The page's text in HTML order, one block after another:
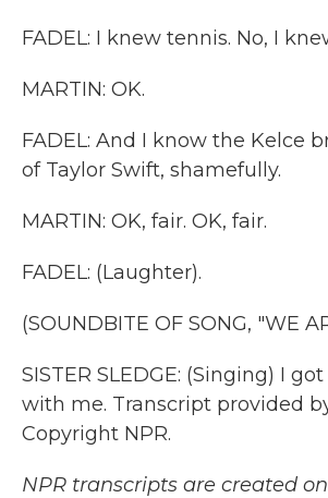
FADEL: I knew tennis. No, I
MARTIN: OK.
FADEL: And I know the Kelce
of Taylor Swift, shamefully.
MARTIN: OK, fair. OK, fair.
FADEL: (Laughter).
(SOUNDBITE OF SONG, "WE
SISTER SLEDGE: (Singing) I
with me. Transcript provided
Copyright NPR.
NPR transcripts are created